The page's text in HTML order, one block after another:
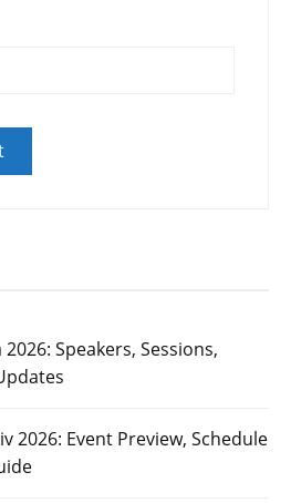
Speakers, Sessions,
2026: Event Preview, Schedule